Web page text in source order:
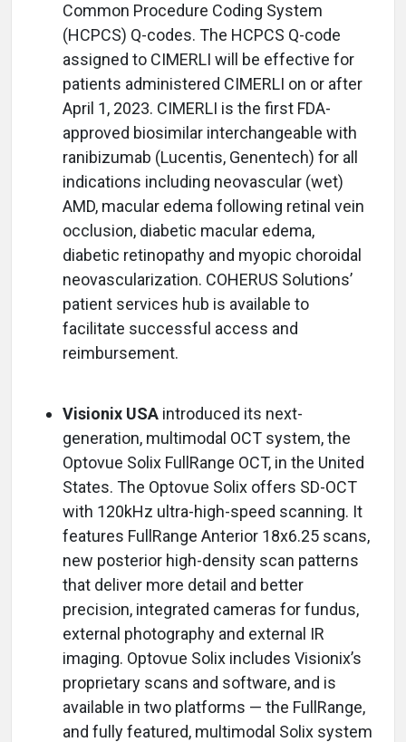
Common Procedure Coding System
(HCPCS) Q-codes. The HCPCS Q-code
assigned to CIMERLI will be effective for
patients administered CIMERLI on or after
April 1, 2023. CIMERLI is the first FDA-
approved biosimilar interchangeable with
ranibizumab (Lucentis, Genentech) for all
indications including neovascular (wet)
AMD, macular edema following retinal vein
occlusion, diabetic macular edema,
diabetic retinopathy and myopic choroidal
neovascularization. COHERUS Solutions’
patient services hub is available to
facilitate successful access and
reimbursement.
Visionix USA introduced its next-
generation, multimodal OCT system, the
Optovue Solix FullRange OCT, in the United
States. The Optovue Solix offers SD-OCT
with 120kHz ultra-high-speed scanning. It
features FullRange Anterior 18x6.25 scans,
new posterior high-density scan patterns
that deliver more detail and better
precision, integrated cameras for fundus,
external photography and external IR
imaging. Optovue Solix includes Visionix’s
proprietary scans and software, and is
available in two platforms — the FullRange,
and fully featured, multimodal Solix system